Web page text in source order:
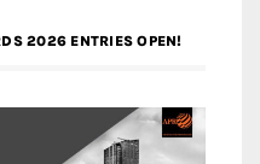
2026 ENTRIES OPEN!